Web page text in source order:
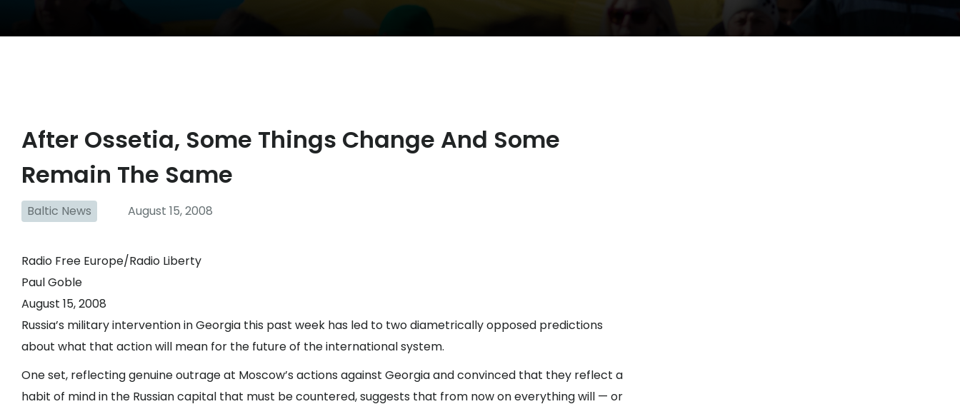
After Ossetia, Some Things Change And Some
Remain The Same
Baltic News August 15, 2008
Radio Free Europe/Radio Liberty
Paul Goble
August 15, 2008
Russia’s military intervention in Georgia this past week has led to two diametrically opposed predictions
about what that action will mean for the future of the international system.
One set, reflecting genuine outrage at Moscow’s actions against Georgia and convinced that they reflect a
habit of mind in the Russian capital that must be countered, suggests that from now on everything will — or